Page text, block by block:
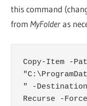
this command
fromMyFolderas
Copy-Item -
" -Destination
Recurse -Force